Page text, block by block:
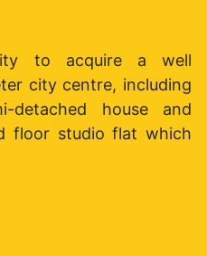
to acquire a well
city centre, including
detached house and
floor studio flat which